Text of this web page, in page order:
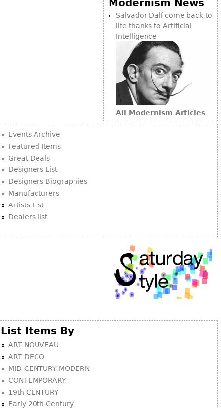
Modernism News
Salvador Dalí come back to
life thanks to Artificial
Intelligence
All Modernism Articles
Events Archive
Featured Items
Great Deals
Designers List
Designers Biographies
Manufacturers
Artists List
Dealers list
List Items By
ART NOUVEAU
ART DECO
MID-CENTURY MODERN
CONTEMPORARY
19th CENTURY
Early 20th Century